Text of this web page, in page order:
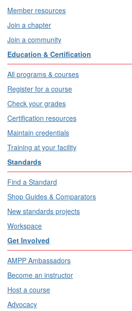
Member resources
Join a chapter
Join a community
Education & Certification
All programs & courses
Register for a course
Check your grades
Certification resources
Maintain credentials
Training at your facility
Standards
Find a Standard
Shop Guides & Comparators
New standards projects
Workspace
Get Involved
AMPP Ambassadors
Become an instructor
Host a course
Advocacy